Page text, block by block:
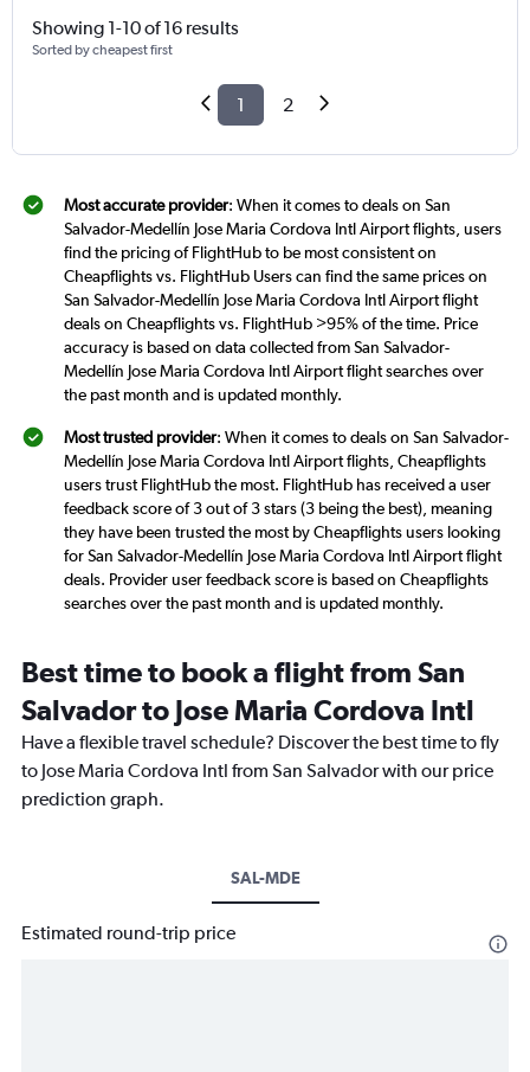
Showing 1-10 of 16 results
Sorted by cheapest first
1 2
Most accurate provider: When it comes to deals on San
Salvador-Medellín Jose Maria Cordova Intl Airport flights, users
find the pricing of FlightHub to be most consistent on
Cheapflights vs. FlightHub Users can find the same prices on
San Salvador-Medellín Jose Maria Cordova Intl Airport flight
deals on Cheapflights vs. FlightHub >95% of the time. Price
accuracy is based on data collected from San Salvador-
Medellín Jose Maria Cordova Intl Airport flight searches over
the past month and is updated monthly.
Most trusted provider: When it comes to deals on San Salvador-
Medellín Jose Maria Cordova Intl Airport flights, Cheapflights
users trust FlightHub the most. FlightHub has received a user
feedback score of 3 out of 3 stars (3 being the best), meaning
they have been trusted the most by Cheapflights users looking
for San Salvador-Medellín Jose Maria Cordova Intl Airport flight
deals. Provider user feedback score is based on Cheapflights
searches over the past month and is updated monthly.
Best time to book a flight from San
Salvador to Jose Maria Cordova Intl
Have a flexible travel schedule? Discover the best time to fly
to Jose Maria Cordova Intl from San Salvador with our price
prediction graph.
SAL-MDE
Estimated round-trip price